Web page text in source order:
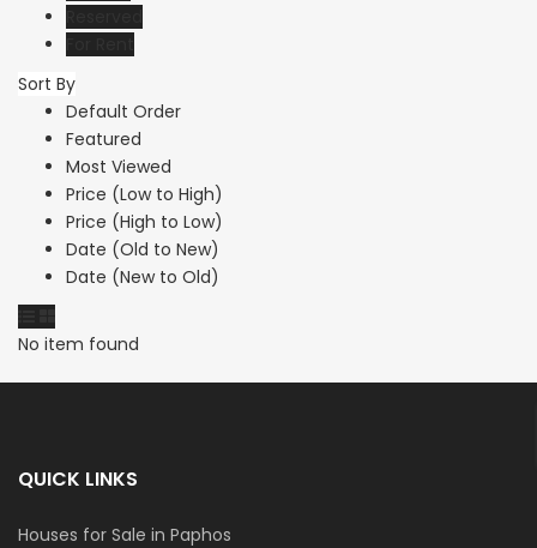
Sort By
Default Order
Featured
Most Viewed
Price (Low to High)
Price (High to Low)
Date (Old to New)
Date (New to Old)
No item found
QUICK LINKS
Houses for Sale in Paphos